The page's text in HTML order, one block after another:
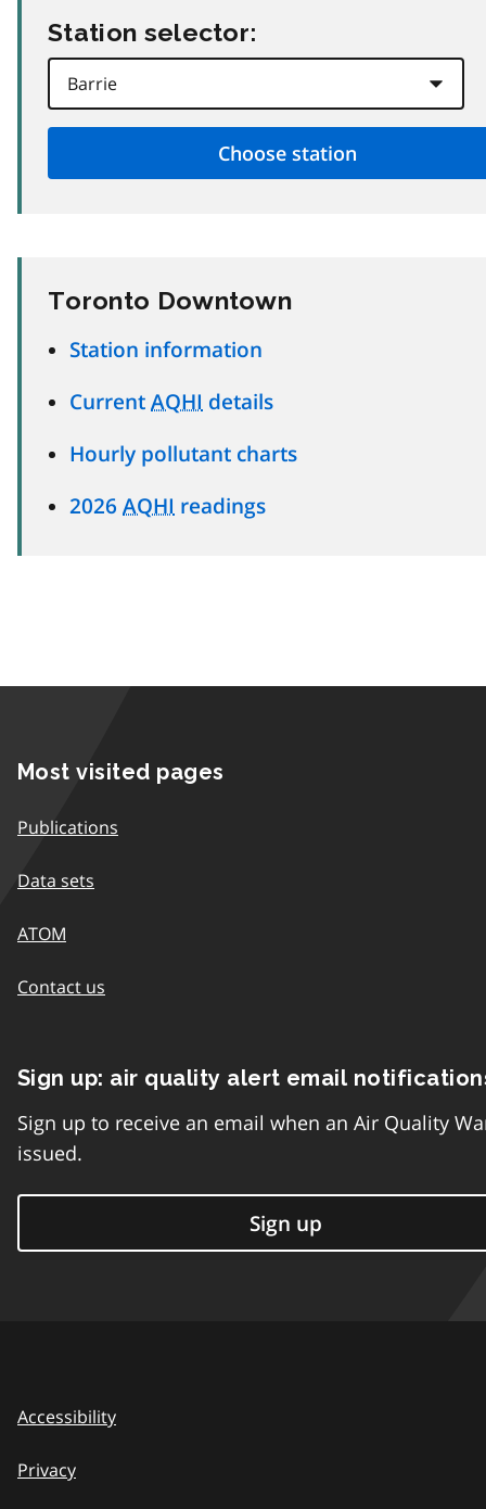
Station selector:
Toronto Downtown
Station information
Current AQHI details
Hourly pollutant charts
2026 AQHI readings
Most visited pages
Publications
Data sets
ATOM
Contact us
Sign up: air quality alert email
Sign up to receive an email when an Air Quality
issued.
Sign up
Accessibility
Privacy